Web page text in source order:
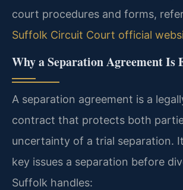
court procedures and forms,
Suffolk Circuit Court official
Why a Separation Agreement Is
A separation agreement is a
contract that protects both
uncertainty of a trial separation.
key issues a separation before
Suffolk handles: